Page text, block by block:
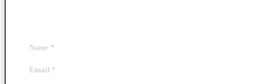
Name *
Email *